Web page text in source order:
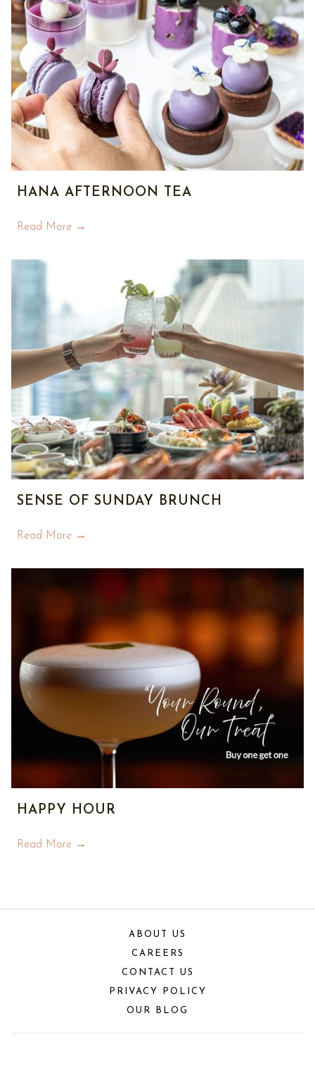
HANA AFTERNOON TEA
Read More
SENSE OF SUNDAY BRUNCH
Read More
HAPPY HOUR
Read More
ABOUT US
CAREERS
CONTACT US
PRIVACY POLICY
OUR BLOG